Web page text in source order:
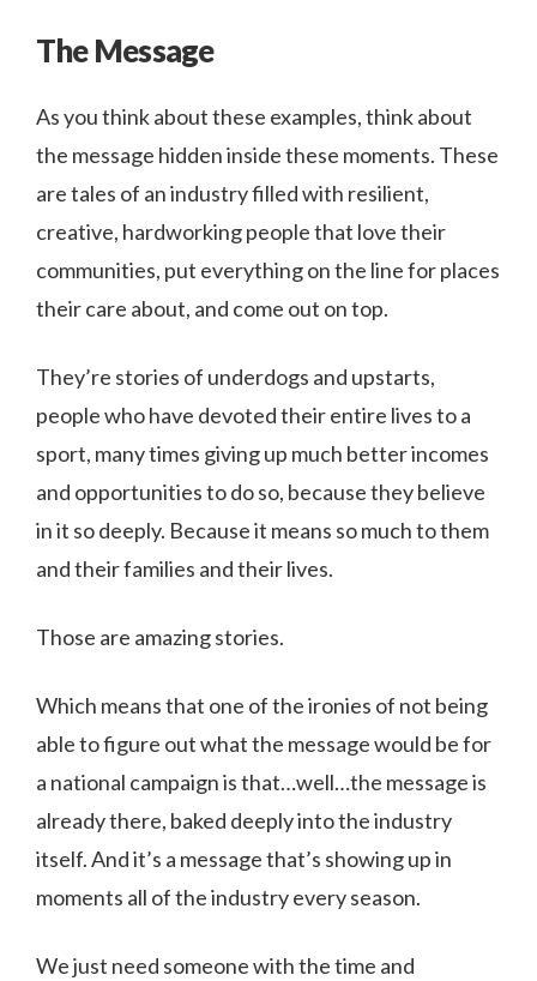
The Message
As you think about these examples, think about
the message hidden inside these moments. These
are tales of an industry filled with resilient,
creative, hardworking people that love their
communities, put everything on the line for places
their care about, and come out on top.
They’re stories of underdogs and upstarts,
people who have devoted their entire lives to a
sport, many times giving up much better incomes
and opportunities to do so, because they believe
in it so deeply. Because it means so much to them
and their families and their lives.
Those are amazing stories.
Which means that one of the ironies of not being
able to figure out what the message would be for
a national campaign is that…well…the message is
already there, baked deeply into the industry
itself. And it’s a message that’s showing up in
moments all of the industry every season.
We just need someone with the time and